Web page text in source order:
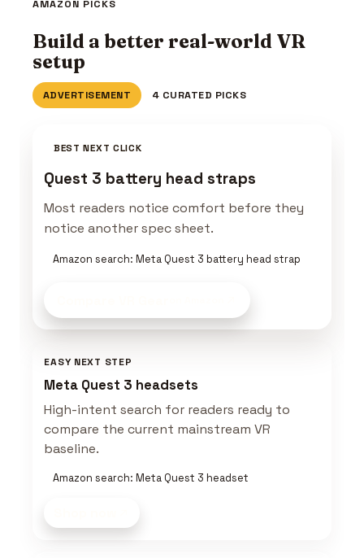
AMAZON PICKS
Build a better real-world VR
setup
ADVERTISEMENT 4 CURATED PICKS
BEST NEXT CLICK
Quest 3 battery head straps
Most readers notice comfort before they
notice another spec sheet.
Amazon search: Meta Quest 3 battery head strap
EASY NEXT STEP
Meta Quest 3 headsets
High-intent search for readers ready to
compare the current mainstream VR
baseline.
Amazon search: Meta Quest 3 headset